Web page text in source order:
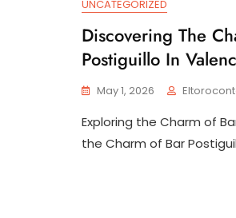
UNCATEGORIZED
Discovering The
Postiguillo In
May 1, 2026
Exploring the Charm of
the Charm of Bar